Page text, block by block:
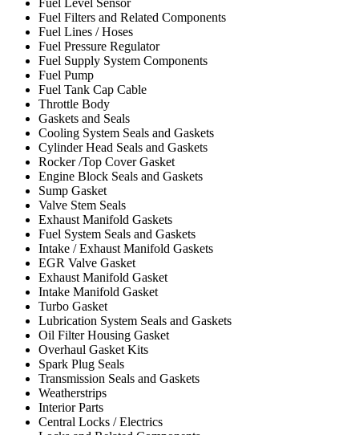
Fuel Filters and Related Components
Fuel Lines / Hoses
Fuel Pressure Regulator
Fuel Supply System Components
Fuel Pump
Fuel Tank Cap Cable
Throttle Body
Gaskets and Seals
Cooling System Seals and Gaskets
Cylinder Head Seals and Gaskets
Rocker /Top Cover Gasket
Engine Block Seals and Gaskets
Sump Gasket
Valve Stem Seals
Exhaust Manifold Gaskets
Fuel System Seals and Gaskets
Intake / Exhaust Manifold Gaskets
EGR Valve Gasket
Exhaust Manifold Gasket
Intake Manifold Gasket
Turbo Gasket
Lubrication System Seals and Gaskets
Oil Filter Housing Gasket
Overhaul Gasket Kits
Spark Plug Seals
Transmission Seals and Gaskets
Weatherstrips
Interior Parts
Central Locks / Electrics